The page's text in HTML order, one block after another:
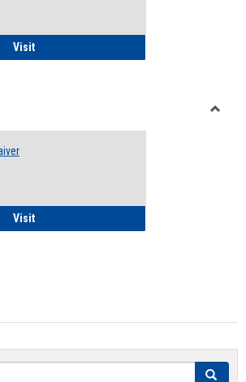
VisitFood Pantry & Resource Center Intake
VisitHealth Insurance Waiver
Search